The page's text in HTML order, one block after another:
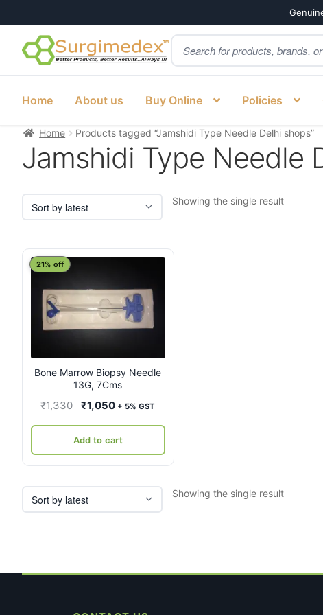
Skip
to
Skip
to
Products
search
Home About us Buy Online Policies
Home Products tagged “Jamshidi Type Needle Delhi shops”
Jamshidi Type Needle
Showing the single result
Bone Marrow Biopsy Needle
13G, 7Cms
21% off
₹1,330
Original
was:
₹1,330.
₹1,050Current
is:
₹1,050.
+ 5% GST
Add to cart
Showing the single result